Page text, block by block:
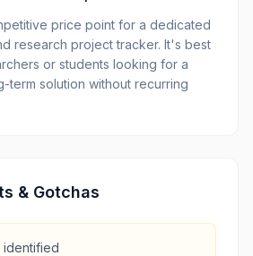
price point for a dedicated
research project tracker. It's best
or students looking for a
term solution without recurring
& Gotchas
identified